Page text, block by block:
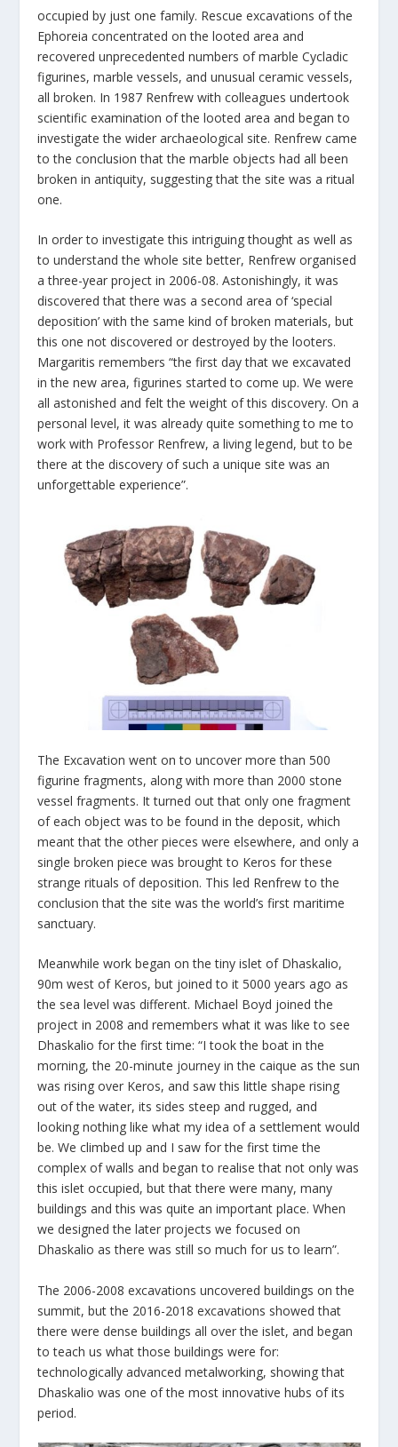
occupied by just one family. Rescue excavations of the
Ephoreia concentrated on the looted area and
recovered unprecedented numbers of marble Cycladic
figurines, marble vessels, and unusual ceramic vessels,
all broken. In 1987 Renfrew with colleagues undertook
scientific examination of the looted area and began to
investigate the wider archaeological site. Renfrew came
to the conclusion that the marble objects had all been
broken in antiquity, suggesting that the site was a ritual
one.
In order to investigate this intriguing thought as well as
to understand the whole site better, Renfrew organised
a three-year project in 2006-08. Astonishingly, it was
discovered that there was a second area of ‘special
deposition’ with the same kind of broken materials, but
this one not discovered or destroyed by the looters.
Margaritis remembers “the first day that we excavated
in the new area, figurines started to come up. We were
all astonished and felt the weight of this discovery. On a
personal level, it was already quite something to me to
work with Professor Renfrew, a living legend, but to be
there at the discovery of such a unique site was an
unforgettable experience”.
The Excavation went on to uncover more than 500
figurine fragments, along with more than 2000 stone
vessel fragments. It turned out that only one fragment
of each object was to be found in the deposit, which
meant that the other pieces were elsewhere, and only a
single broken piece was brought to Keros for these
strange rituals of deposition. This led Renfrew to the
conclusion that the site was the world’s first maritime
sanctuary.
Meanwhile work began on the tiny islet of Dhaskalio,
90m west of Keros, but joined to it 5000 years ago as
the sea level was different. Michael Boyd joined the
project in 2008 and remembers what it was like to see
Dhaskalio for the first time: “I took the boat in the
morning, the 20-minute journey in the caique as the sun
was rising over Keros, and saw this little shape rising
out of the water, its sides steep and rugged, and
looking nothing like what my idea of a settlement would
be. We climbed up and I saw for the first time the
complex of walls and began to realise that not only was
this islet occupied, but that there were many, many
buildings and this was quite an important place. When
we designed the later projects we focused on
Dhaskalio as there was still so much for us to learn”.
The 2006-2008 excavations uncovered buildings on the
summit, but the 2016-2018 excavations showed that
there were dense buildings all over the islet, and began
to teach us what those buildings were for:
technologically advanced metalworking, showing that
Dhaskalio was one of the most innovative hubs of its
period.